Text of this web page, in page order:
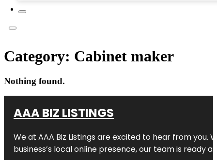
Category: Cabinet maker
Nothing found.
AAA BIZ LISTINGS
We at AAA Biz Listings are excited to hear from
business’s local online presence, our team is ready